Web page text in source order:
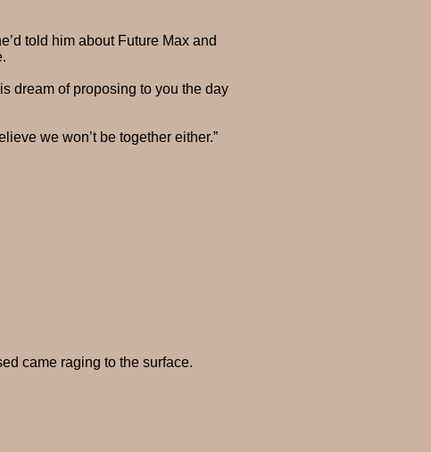
told him about Future Max and
dream of proposing to you the day
we won’t be together either.”
came raging to the surface.